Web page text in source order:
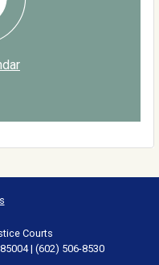
Courts
| (602) 506-8530